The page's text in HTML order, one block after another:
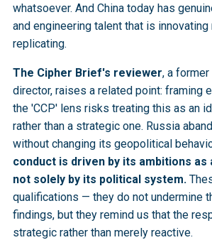
whatsoever. And China today has
and engineering talent that is innovating
replicating.
The Cipher Brief's reviewer, a
director, raises a related point: framing
the 'CCP' lens risks treating this as an
rather than a strategic one. Russia
without changing its geopolitical
conduct is driven by its ambitions as
not solely by its political system.
qualifications — they do not undermine
findings, but they remind us that the
strategic rather than merely reactive.